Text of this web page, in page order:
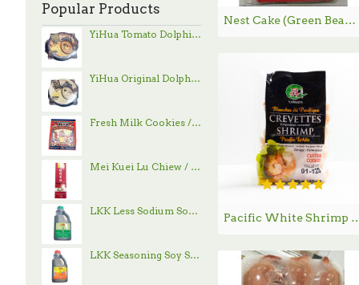
Popular Products
YiHua Tomato Dolphin Hand-Pulled Noodle / 一夻蕃茄豚骨拉面 - 520g
YiHua Original Dolphin Hand-Pulled Noodle / 一夻原滋豚骨拉面 - 520g
Fresh Milk Cookies / 鲜乳大饼 - 800g
Mei Kuei Lu Chiew / 玫瑰露酒
LKK Less Sodium Soy Sauce / 李锦记减盐酱油 - 1.9 L
LKK Seasoning Soy Sauce / 李锦记味极鲜酱油 - 1.9 L
Nest Cake (Green Bean and Durian) / 绿豆榴莲饼 - 454g
Pacific White Shrimp /